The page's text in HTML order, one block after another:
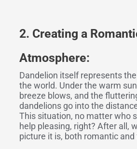
2. Creating a
Atmosphere:
Dandelion itself represents
the world. Under the warm
breeze blows, and the
dandelions go into the
This situation, no matter who
help pleasing, right? After all,
picture it is, both romantic and